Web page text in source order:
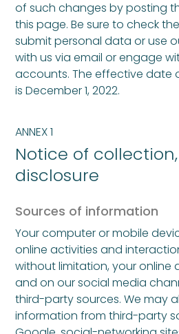
of such changes by posting
this page. Be sure to check
submit personal data or use
with us via email or engage
accounts. The effective date
is December 1, 2022.
ANNEX 1
Notice of
disclosure
Sources of information
Your computer or mobile
online activities and
without limitation, your online
and on our social media
third-party sources. We may
information from third-party